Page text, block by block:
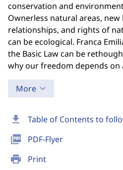
download Table of Contents to
picture_as_pdf PDF-Flyer
print Print
conservation and
Ownerless natural areas,
relationships, and rights of
can be ecological. Franca
the Basic Law can be
why our freedom depends
More